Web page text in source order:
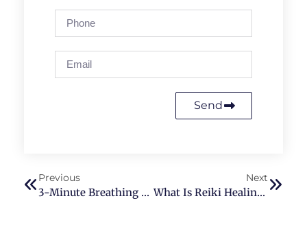
Send
Previous
3-Minute Breathing Technique To Release Stress & Anxiety (4-7-8 Reset)
Next
What Is Reiki Healing And How Does It Work? (A Beginner’s Guide)